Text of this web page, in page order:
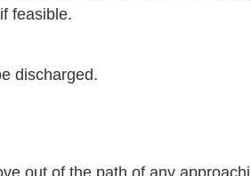
feasible.
discharged.
out of the path of any